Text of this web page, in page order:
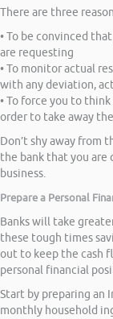
There are three
• To be convinced
are requesting
• To monitor actual
with any deviation,
• To force you to
order to take away
Don’t shy away from
the bank that you
business.
Prepare a Personal
Banks will take
these tough times
out to keep the cash
personal financial
Start by preparing an
monthly household